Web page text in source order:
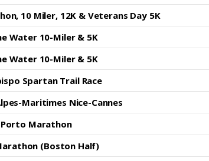
10 Miler, 12K & Veterans Day 5K
Water 10-Miler & 5K
Water 10-Miler & 5K
Spartan Trail Race
Maritimes Nice-Cannes
Porto Marathon
(Boston Half)